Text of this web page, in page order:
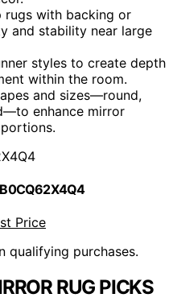
rugs with backing or
and stability near large
styles to create depth
within the room.
and sizes—round,
enhance mirror
Price
qualifying purchases.
RUG PICKS